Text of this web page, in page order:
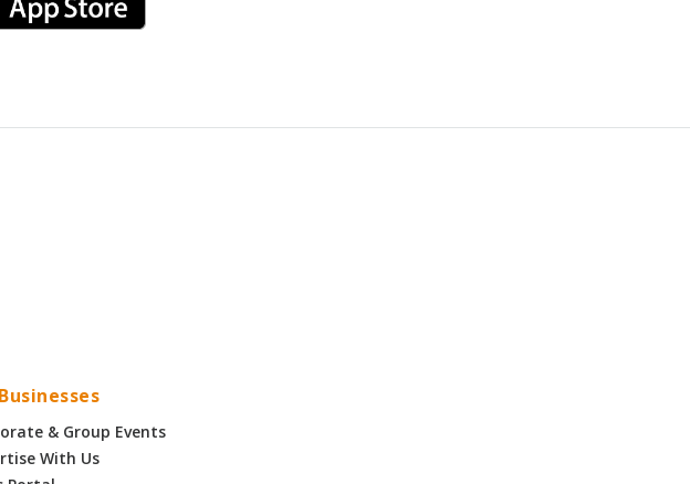
& Group Events
With Us